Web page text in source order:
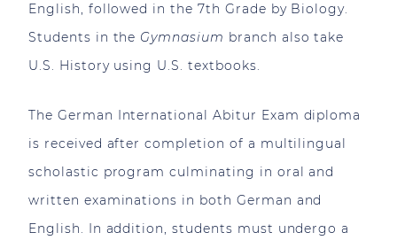
English, followed in the 7th Grade by Biology.
Students in the Gymnasium branch also take
U.S. History using U.S. textbooks.
The German International Abitur Exam diploma
is received after completion of a multilingual
scholastic program culminating in oral and
written examinations in both German and
English. In addition, students must undergo a